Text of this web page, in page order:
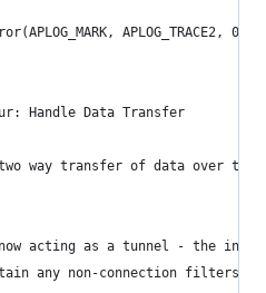
APLOG_TRACE2, 0,
Handle Data Transfer
way transfer of data over the
acting as a tunnel - the
any non-connection filters.